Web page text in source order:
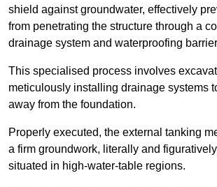
shield against groundwater, effectively
from penetrating the structure through a
drainage system and waterproofing
This specialised process involves
meticulously installing drainage systems
away from the foundation.
Properly executed, the external tanking
a firm groundwork, literally and
situated in high-water-table regions.